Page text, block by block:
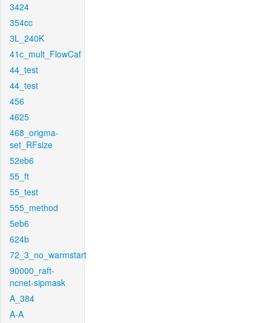
3424
354cc
3L_240K
41c_mult_FlowCaf
44_test
44_test
456
4625
468_origma-
set_RFsize
52eb6
55_ft
55_test
555_method
5eb6
624b
72_3_no_warmstart
90000_raft-
ncnet-sipmask
A_384
A-A